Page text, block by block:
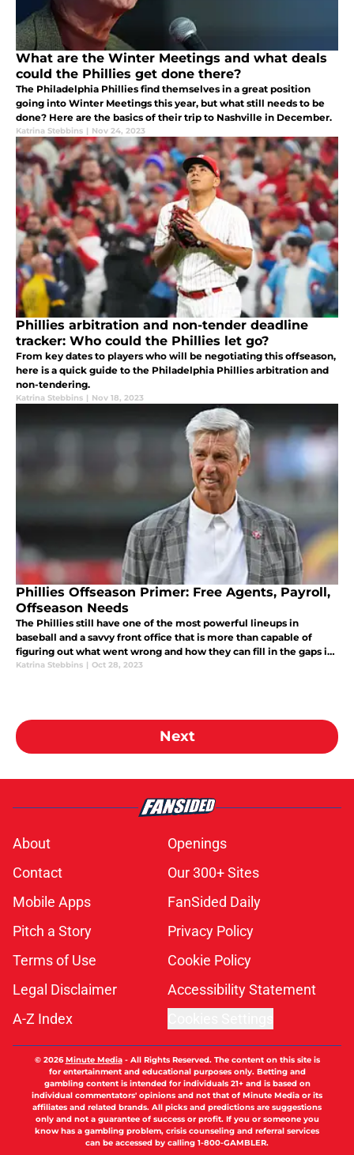
What are the Winter Meetings and what deals
could the Phillies get done there?
The Philadelphia Phillies find themselves in a great position
going into Winter Meetings this year, but what still needs to be
done? Here are the basics of their trip to Nashville in December.
Katrina Stebbins | Nov 24, 2023
Phillies arbitration and non-tender deadline
tracker: Who could the Phillies let go?
From key dates to players who will be negotiating this offseason,
here is a quick guide to the Philadelphia Phillies arbitration and
non-tendering.
Katrina Stebbins | Nov 18, 2023
Phillies Offseason Primer: Free Agents, Payroll,
Offseason Needs
The Phillies still have one of the most powerful lineups in
baseball and a savvy front office that is more than capable of
figuring out what went wrong and how they can fill in the gaps in
2024. Here are the basics on the Phillies' outlook this offseason.
Katrina Stebbins | Oct 28, 2023
Next
About
Openings
Contact
Our 300+ Sites
Mobile Apps
FanSided Daily
Pitch a Story
Privacy Policy
Terms of Use
Cookie Policy
Legal Disclaimer
Accessibility Statement
A-Z Index
© 2026Minute Media- All Rights Reserved. The content on this site is
for entertainment and educational purposes only. Betting and
gambling content is intended for individuals 21+ and is based on
individual commentators' opinions and not that of Minute Media or its
affiliates and related brands. All picks and predictions are suggestions
only and not a guarantee of success or profit. If you or someone you
know has a gambling problem, crisis counseling and referral services
can be accessed by calling 1-800-GAMBLER.